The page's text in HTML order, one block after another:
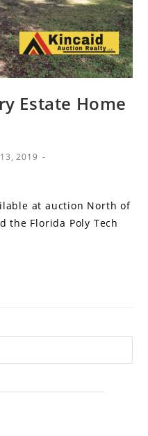
Estate Home
2019
at auction North of
the Florida Poly Tech